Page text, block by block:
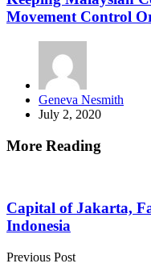
Movement Control
Posted
by
Geneva Nesmith
July 2, 2020
More Reading
navigation
Capital of Jakarta,
Indonesia
Previous Post